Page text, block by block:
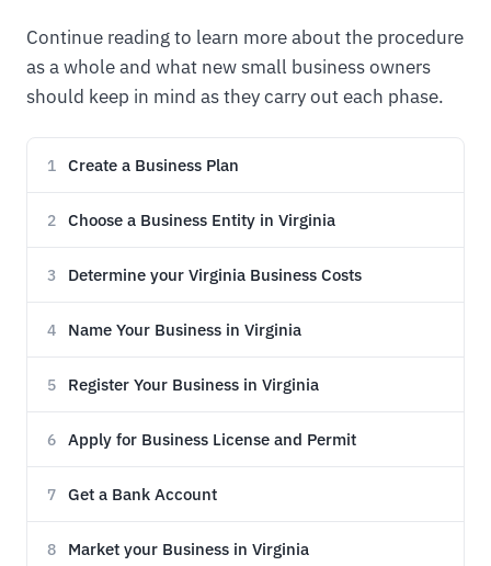
Continue reading to learn more about the procedure
as a whole and what new small business owners
should keep in mind as they carry out each phase.
1 Create a Business Plan
2 Choose a Business Entity in Virginia
3 Determine your Virginia Business Costs
4 Name Your Business in Virginia
5 Register Your Business in Virginia
6 Apply for Business License and Permit
7 Get a Bank Account
8 Market your Business in Virginia